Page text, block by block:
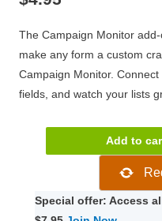
The Campaign Monitor
make any form a custom
Campaign Monitor.
fields, and watch your lists
Forms
Monitor
3.0.6
Add to
Special offer: Access